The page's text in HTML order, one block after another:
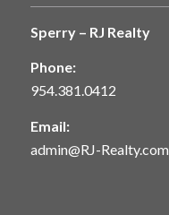
Sperry – RJ Realty
Phone:
954.381.0412
Email:
admin@RJ-Realty.com